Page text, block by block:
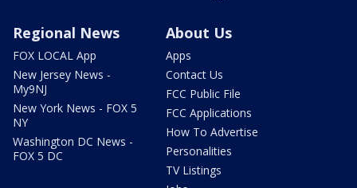
Regional News
FOX LOCAL App
New Jersey News -
My9NJ
New York News - FOX 5
NY
Washington DC News -
FOX 5 DC
About Us
Apps
Contact Us
FCC Public File
FCC Applications
How To Advertise
Personalities
TV Listings